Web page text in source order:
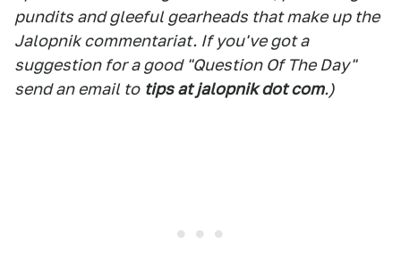
pundits and gleeful gearheads that make up the
Jalopnik commentariat. If you've got a
suggestion for a good "Question Of The Day"
send an email to tips at jalopnik dot com.)